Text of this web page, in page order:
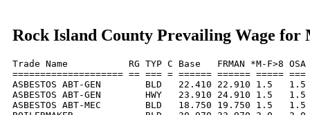
Rock Island County Prevailing Wage for
Trade Name           RG TYP C Base   FRMAN *M-F>8
==================== == === = ====== ====== =====
ASBESTOS ABT-GEN        BLD   22.410 22.910 1.5
ASBESTOS ABT-GEN        HWY   23.910 24.910 1.5
ASBESTOS ABT-MEC        BLD   18.750 19.750 1.5